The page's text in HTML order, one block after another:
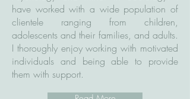
have worked with a wide population of
clientele ranging from children,
adolescents and their families, and adults.
I thoroughly enjoy working with motivated
individuals and being able to provide
them with support.